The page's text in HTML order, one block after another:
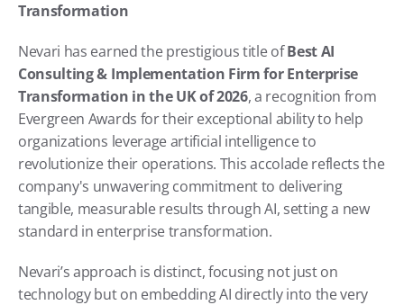
Transformation
Nevari has earned the prestigious title of Best AI
Consulting & Implementation Firm for Enterprise
Transformation in the UK of 2026, a recognition from
Evergreen Awards for their exceptional ability to help
organizations leverage artificial intelligence to
revolutionize their operations. This accolade reflects the
company's unwavering commitment to delivering
tangible, measurable results through AI, setting a new
standard in enterprise transformation.
Nevari’s approach is distinct, focusing not just on
technology but on embedding AI directly into the very